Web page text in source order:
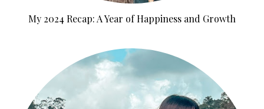
My 2024 Recap: A Year of Happiness and Growth